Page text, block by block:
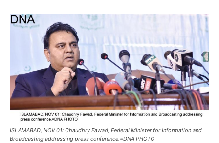
ISLAMABAD, NOV 01: Chaudhry Fawad, Federal Minister for Information and
Broadcasting addressing press conference.=DNA PHOTO